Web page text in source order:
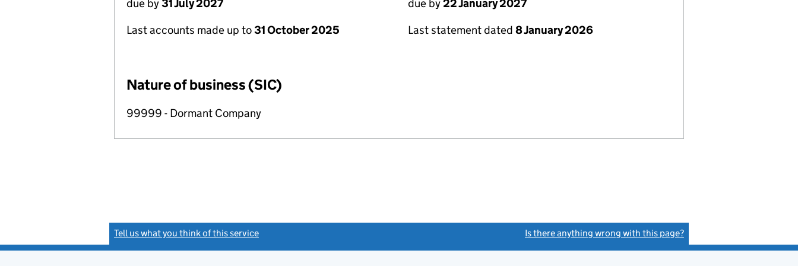
due by31 July 2027
Last accounts made up to31 October 2025
due by22 January 2027
Last statement dated 8 January 2026
Nature of business (SIC)
99999 - Dormant Company
Tell us what you think of this service Is there anything wrong with this page?